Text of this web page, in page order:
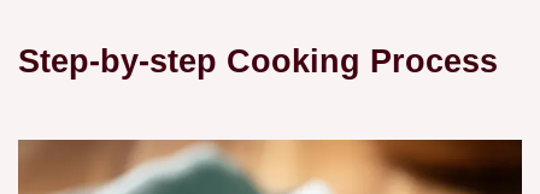
Step-by-step Cooking Process